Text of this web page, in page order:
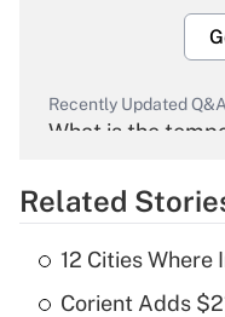
Recently Updated
What is the
What is the
Related
12 Cities Where
Corient Adds